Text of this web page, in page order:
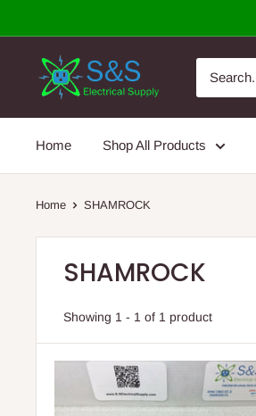
to
Home Shop All Products
Home SHAMROCK
SHAMROCK
Showing 1 - 1 of 1 product